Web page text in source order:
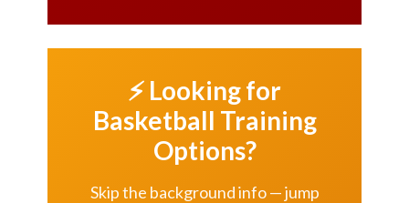
⚡ Looking for
Basketball Training
Options?
Skip the background info — jump